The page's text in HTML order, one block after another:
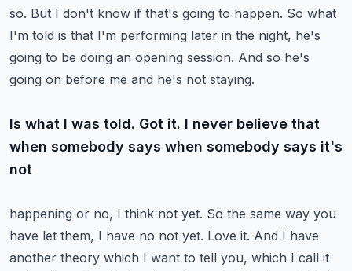
so. But I don't know if that's going to happen. So what
I'm told is that I'm performing later in the night, he's
going to be doing an opening session. And so he's
going on before me and he's not staying.
Is what I was told. Got it. I never believe that
when somebody says when somebody says it's
not
happening or no, I think not yet. So the same way you
have let them, I have no not yet. Love it. And I have
another theory which I want to tell you, which I call it